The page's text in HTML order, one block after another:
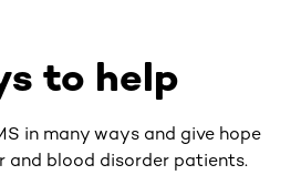
to help
in many ways and give hope
and blood disorder patients.